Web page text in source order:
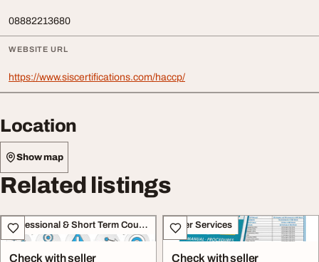
08882213680
WEBSITE URL
https://www.siscertifications.com/haccp/
Location
Show map
Related listings
Professional & Short Term Course
Check with seller
Other Services
Check with seller